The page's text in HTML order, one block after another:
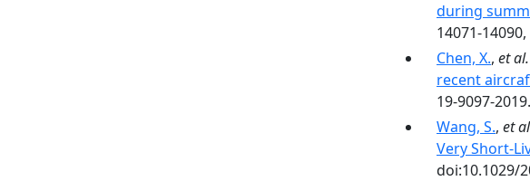
during
14071-
Chen, X., et al.
recent
19-9097-2019.
Wang, S., et
Very
doi:10.1029/